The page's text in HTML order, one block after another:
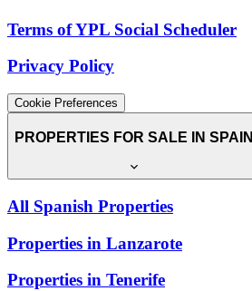
Terms of YPL Social Scheduler
Privacy Policy
Cookie Preferences
PROPERTIES FOR SALE IN SPAIN
All Spanish Properties
Properties in Lanzarote
Properties in Tenerife